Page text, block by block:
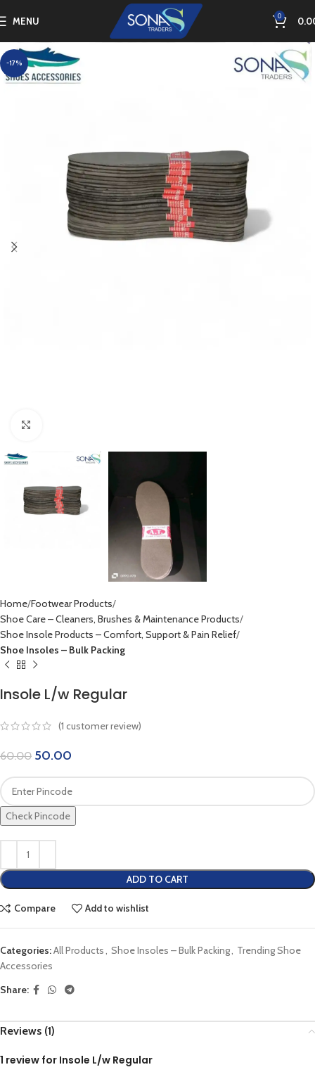
MENU 0
-17%
Home Footwear Products
Shoe Care – Cleaners, Brushes & Maintenance Products
Shoe Insole Products – Comfort, Support & Pain Relief
Shoe Insoles – Bulk Packing
Insole L/w Regular
(1 customer review)
60.00 50.00
Check Pincode
ADD TO CART
Compare Add to wishlist
Categories:All Products, Shoe Insoles – Bulk Packing, Trending Shoe
Accessories
Share:
Reviews (1)
1 review for Insole L/w Regular